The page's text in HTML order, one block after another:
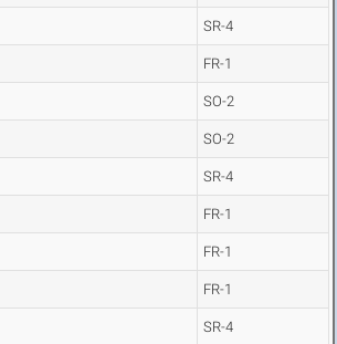
SR-4
FR-1
SO-2
SO-2
SR-4
FR-1
FR-1
FR-1
SR-4